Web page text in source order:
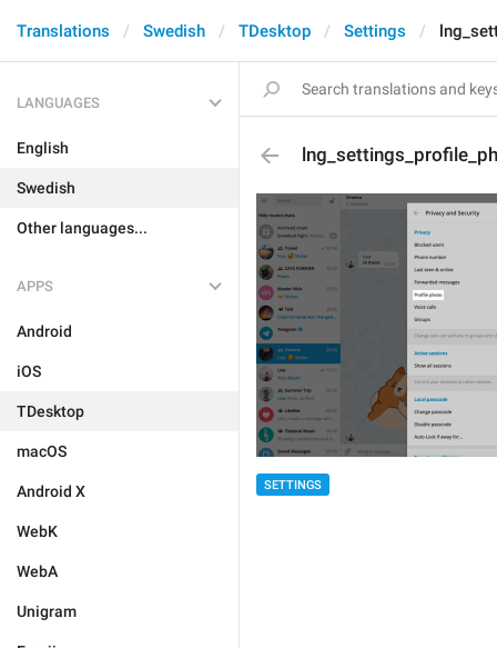
Translations Swedish TDesktop Settings
LANGUAGES
English
Swedish
Other languages...
APPS
Android
iOS
TDesktop
macOS
Android X
WebK
WebA
Unigram
SETTINGS